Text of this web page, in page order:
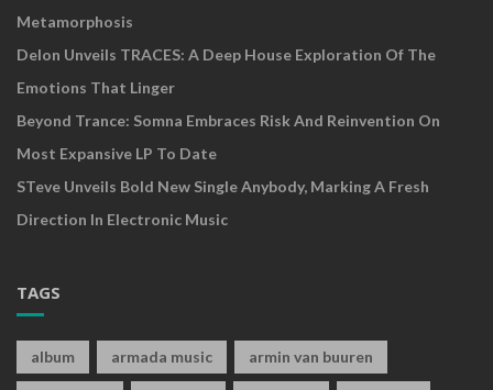
Metamorphosis
Delon Unveils TRACES: A Deep House Exploration Of The
Emotions That Linger
Beyond Trance: Somna Embraces Risk And Reinvention On
Most Expansive LP To Date
STeve Unveils Bold New Single Anybody, Marking A Fresh
Direction In Electronic Music
TAGS
album armada music armin van buuren